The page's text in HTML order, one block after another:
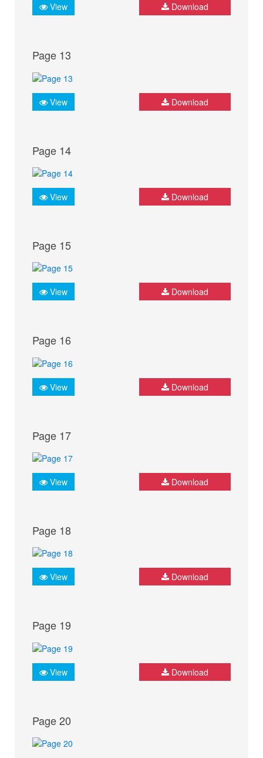
View Download
Page 13
View Download
Page 14
View Download
Page 15
View Download
Page 16
View Download
Page 17
View Download
Page 18
View Download
Page 19
View Download
Page 20